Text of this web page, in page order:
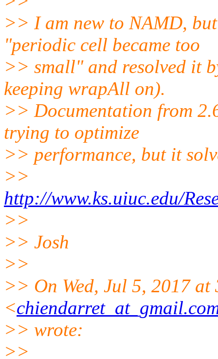
>> I am new to NAMD,
"periodic cell became too
>> small" and resolved it
keeping wrapAll on).
>> Documentation from
trying to optimize
>> performance, but it
>>
http://www.ks.uiuc.edu/
>>
>> Josh
>>
>> On Wed, Jul 5, 2017
<
>> wrote:
>>